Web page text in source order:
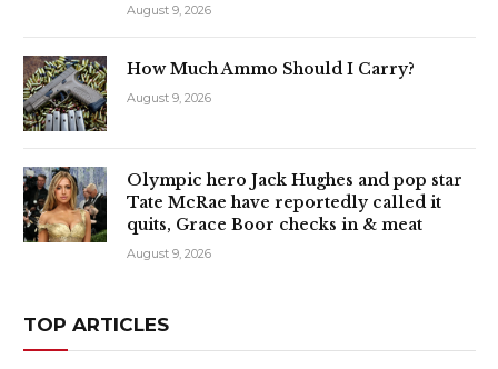
August 9, 2026
How Much Ammo Should I Carry?
August 9, 2026
Olympic hero Jack Hughes and pop star
Tate McRae have reportedly called it
quits, Grace Boor checks in & meat
August 9, 2026
TOP ARTICLES